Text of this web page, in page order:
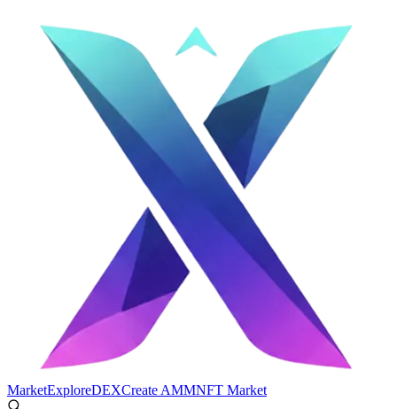
MarketExploreDEXCreate AMMNFT Market